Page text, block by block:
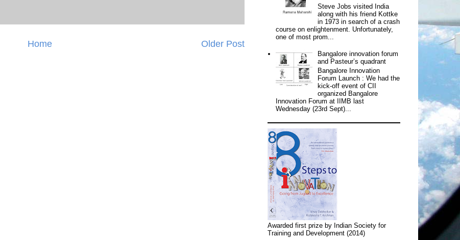
Older Post
Home
Steve Jobs visited India
along with his friend Kottke
in 1973 in search of a crash
course on enlightenment. Unfortunately,
one of most prom...
Bangalore innovation forum
and Pasteur’s quadrant
Bangalore Innovation
Forum Launch : We had the
kick-off event of CII
organized Bangalore
Innovation Forum at IIMB last
Wednesday (23rd Sept)...
Awarded first prize by Indian Society for
Training and Development (2014)